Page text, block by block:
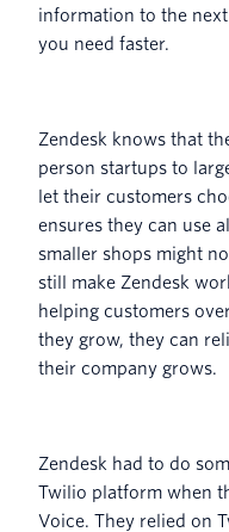
information to the
you need faster.
Zendesk knows that
person startups to
let their customers
ensures they can use
smaller shops might
still make Zendesk
helping customers
they grow, they can
their company grows.
Zendesk had to do
Twilio platform when
Voice. They relied on